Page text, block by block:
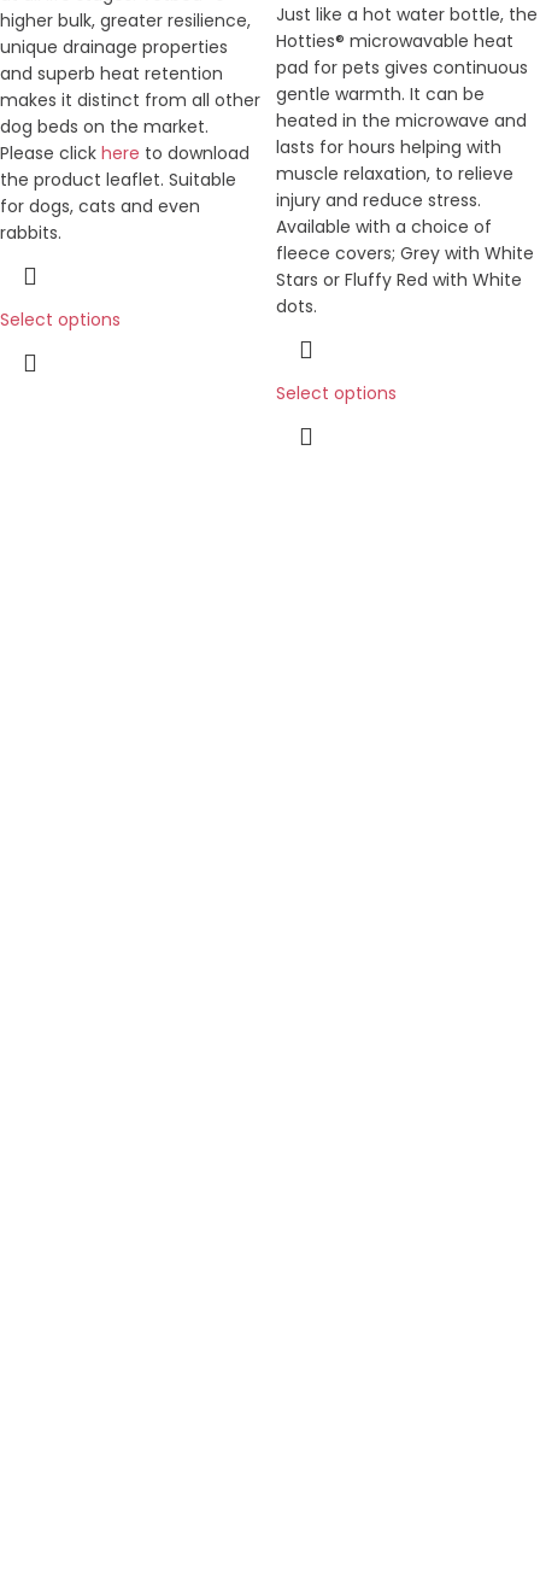
higher bulk, greater resilience,
unique drainage properties
and superb heat retention
makes it distinct from all other
dog beds on the market.
Please click here to download
the product leaflet. Suitable
for dogs, cats and even
rabbits.
Select options
Just like a hot water bottle, the
Hotties® microwavable heat
pad for pets gives continuous
gentle warmth. It can be
heated in the microwave and
lasts for hours helping with
muscle relaxation, to relieve
injury and reduce stress.
Available with a choice of
fleece covers; Grey with White
Stars or Fluffy Red with White
dots.
Select options